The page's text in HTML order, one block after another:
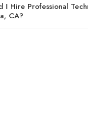
I Hire Professional
CA?